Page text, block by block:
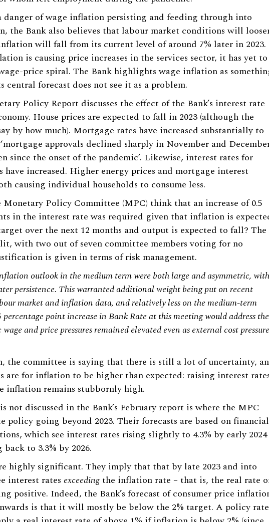
danger of wage inflation persisting and feeding through into
the Bank also believes that labour market conditions will
will fall from its current level of around 7% later in 2023.
is causing price increases in the services sector, it has yet to
price spiral. The Bank highlights wage inflation as
forecast does not see it as a problem.
Policy Report discusses the effect of the Bank’s interest rate
House prices are expected to fall in 2023 (although the
by how much). Mortgage rates have increased substantially to
approvals declined sharply in November and
since the onset of the pandemic’. Likewise, interest rates for
increased. Higher energy prices and mortgage interest
causing individual households to consume less.
Policy Committee (MPC) think that an increase of 0.5
in the interest rate was required given that inflation is
over the next 12 months and output is expected to fall? The
with two out of seven committee members voting for no
is given in terms of risk management.
outlook in the medium term were both large and asymmetric,
persistence. This warranted additional weight being put on recent
market and inflation data, and relatively less on the medium-term
point increase in Bank Rate at this meeting would address the
and price pressures remained elevated even as external cost
the committee is saying that there is still a lot of uncertainty,
are for inflation to be higher than expected: raising interest
inflation remains stubbornly high.
not discussed in the Bank’s February report is where the MPC
policy going beyond 2023. Their forecasts are based on financial
which see interest rates rising slightly to 4.3% by early 2024
to 3.3% by 2026.
highly significant. They imply that that by late 2023 and into
interest rates exceedingthe inflation rate – that is, the real rate
positive. Indeed, the Bank’s forecast of consumer price
is that it will mostly be below the 2% target. A policy rate